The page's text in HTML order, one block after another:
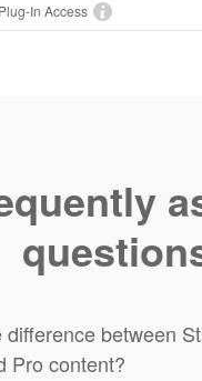
In Access
difference between
Pro content?